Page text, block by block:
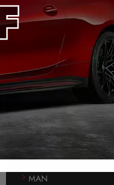
Lamborghini
Land Rover
Leapmotor
Levc
Lexus
Lincoln
Lotus
Lynk & Co
MAN